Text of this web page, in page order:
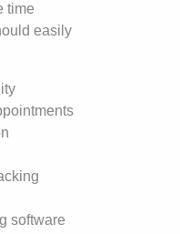
time
easily
software